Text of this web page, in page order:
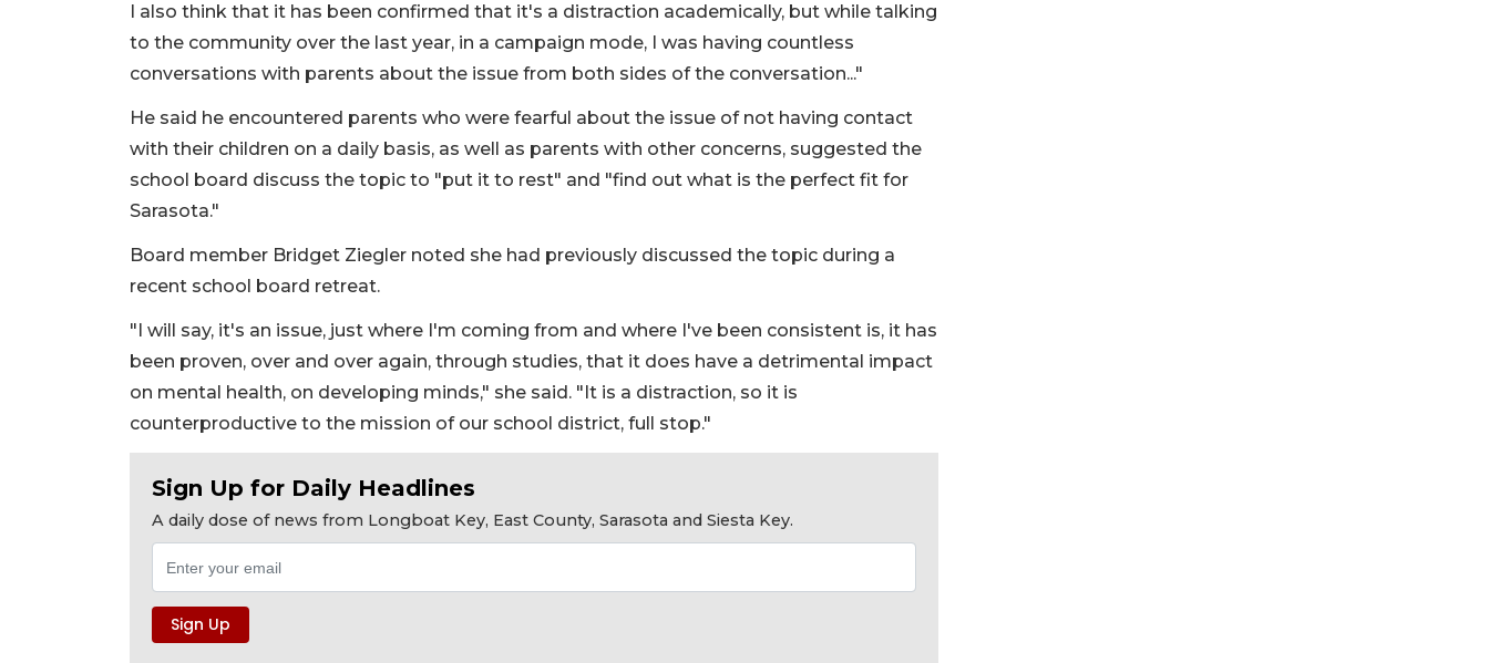
I also think that it has been confirmed that it's a distraction academically, but while talking
to the community over the last year, in a campaign mode, I was having countless
conversations with parents about the issue from both sides of the conversation..."
He said he encountered parents who were fearful about the issue of not having contact
with their children on a daily basis, as well as parents with other concerns, suggested the
school board discuss the topic to "put it to rest" and "find out what is the perfect fit for
Sarasota."
Board member Bridget Ziegler noted she had previously discussed the topic during a
recent school board retreat.
"I will say, it's an issue, just where I'm coming from and where I've been consistent is, it has
been proven, over and over again, through studies, that it does have a detrimental impact
on mental health, on developing minds," she said. "It is a distraction, so it is
counterproductive to the mission of our school district, full stop."
Sign Up for Daily Headlines
A daily dose of news from Longboat Key, East County, Sarasota and Siesta Key.